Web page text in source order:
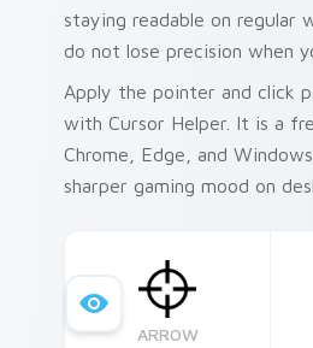
staying readable on regular
do not lose precision when
Apply the pointer and click
with Cursor Helper. It is a
Chrome, Edge, and
sharper gaming mood on
ARROW